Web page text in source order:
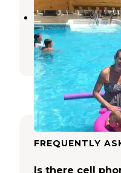
Wagon Wheel
Ocean Park,Maine
3
FREQUENTLY
Is there cell